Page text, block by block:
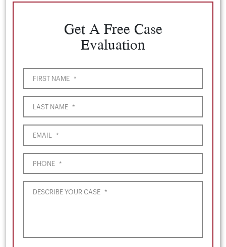
Get A Free Case
Evaluation
FIRST NAME *
LAST NAME *
EMAIL *
PHONE *
DESCRIBE YOUR CASE *